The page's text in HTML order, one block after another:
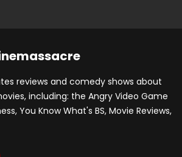
reviews and comedy shows about
including: the Angry Video Game
You Know What's BS, Movie Reviews,